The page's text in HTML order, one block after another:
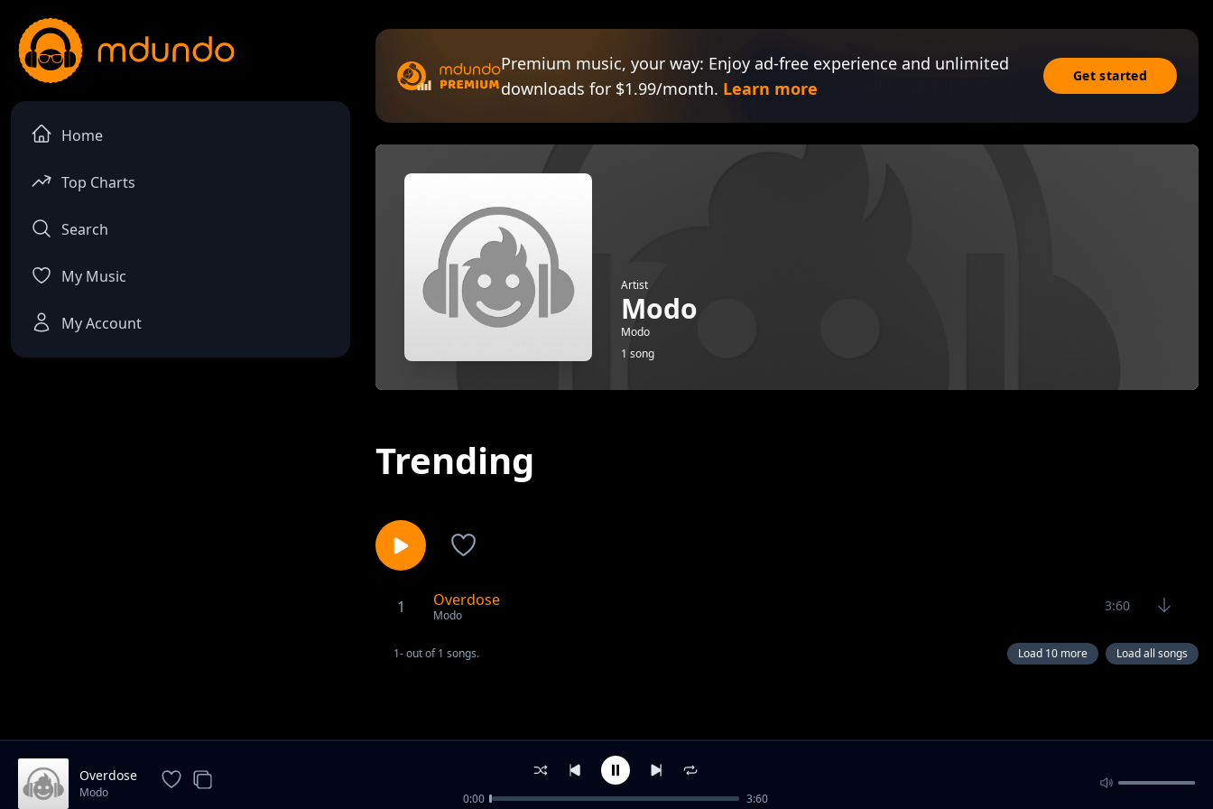
Home
Top Charts
Search
My Music
My Account
Premium music, your way: Enjoy ad-free experience and unlimited
downloads for $1.99/month. Learn more
Get started
Artist
Modo
Modo
1 song
Trending
1 Overdose
Modo
3:60
1-out of 1 songs. Load 10 more Load all songs
Overdose
Modo 0:00 3:60